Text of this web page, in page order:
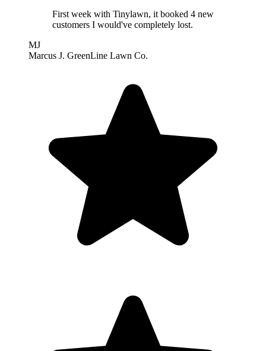
First week with Tinylawn, it booked 4 new
customers I would've completely lost.
MJ
Marcus J. GreenLine Lawn Co.